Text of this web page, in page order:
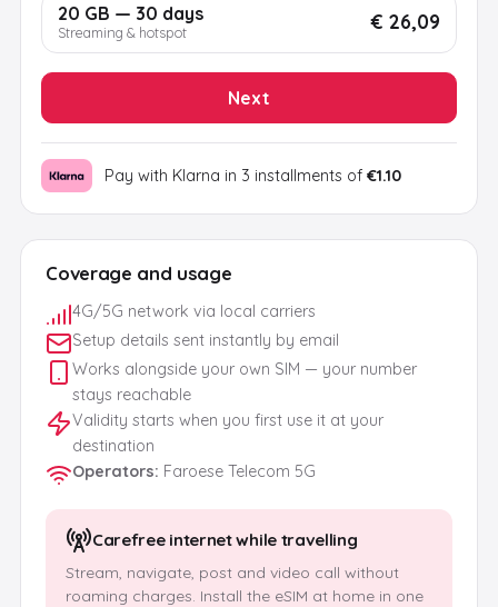
Coverage and usage
4G/5G network via local carriers
Setup details sent instantly by email
Works alongside your own SIM — your number
stays reachable
Validity starts when you first use it at your
destination
Operators: Faroese Telecom 5G
Carefree internet while travelling
Stream, navigate, post and video call without
roaming charges. Install the eSIM at home in one
20 GB — 30 days
Streaming & hotspot € 26,09
Next
Pay with Klarna in 3 installments of €1.10